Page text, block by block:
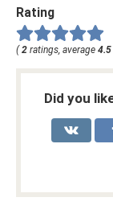
Rating
( 2 ratings, average 4.5
Did you